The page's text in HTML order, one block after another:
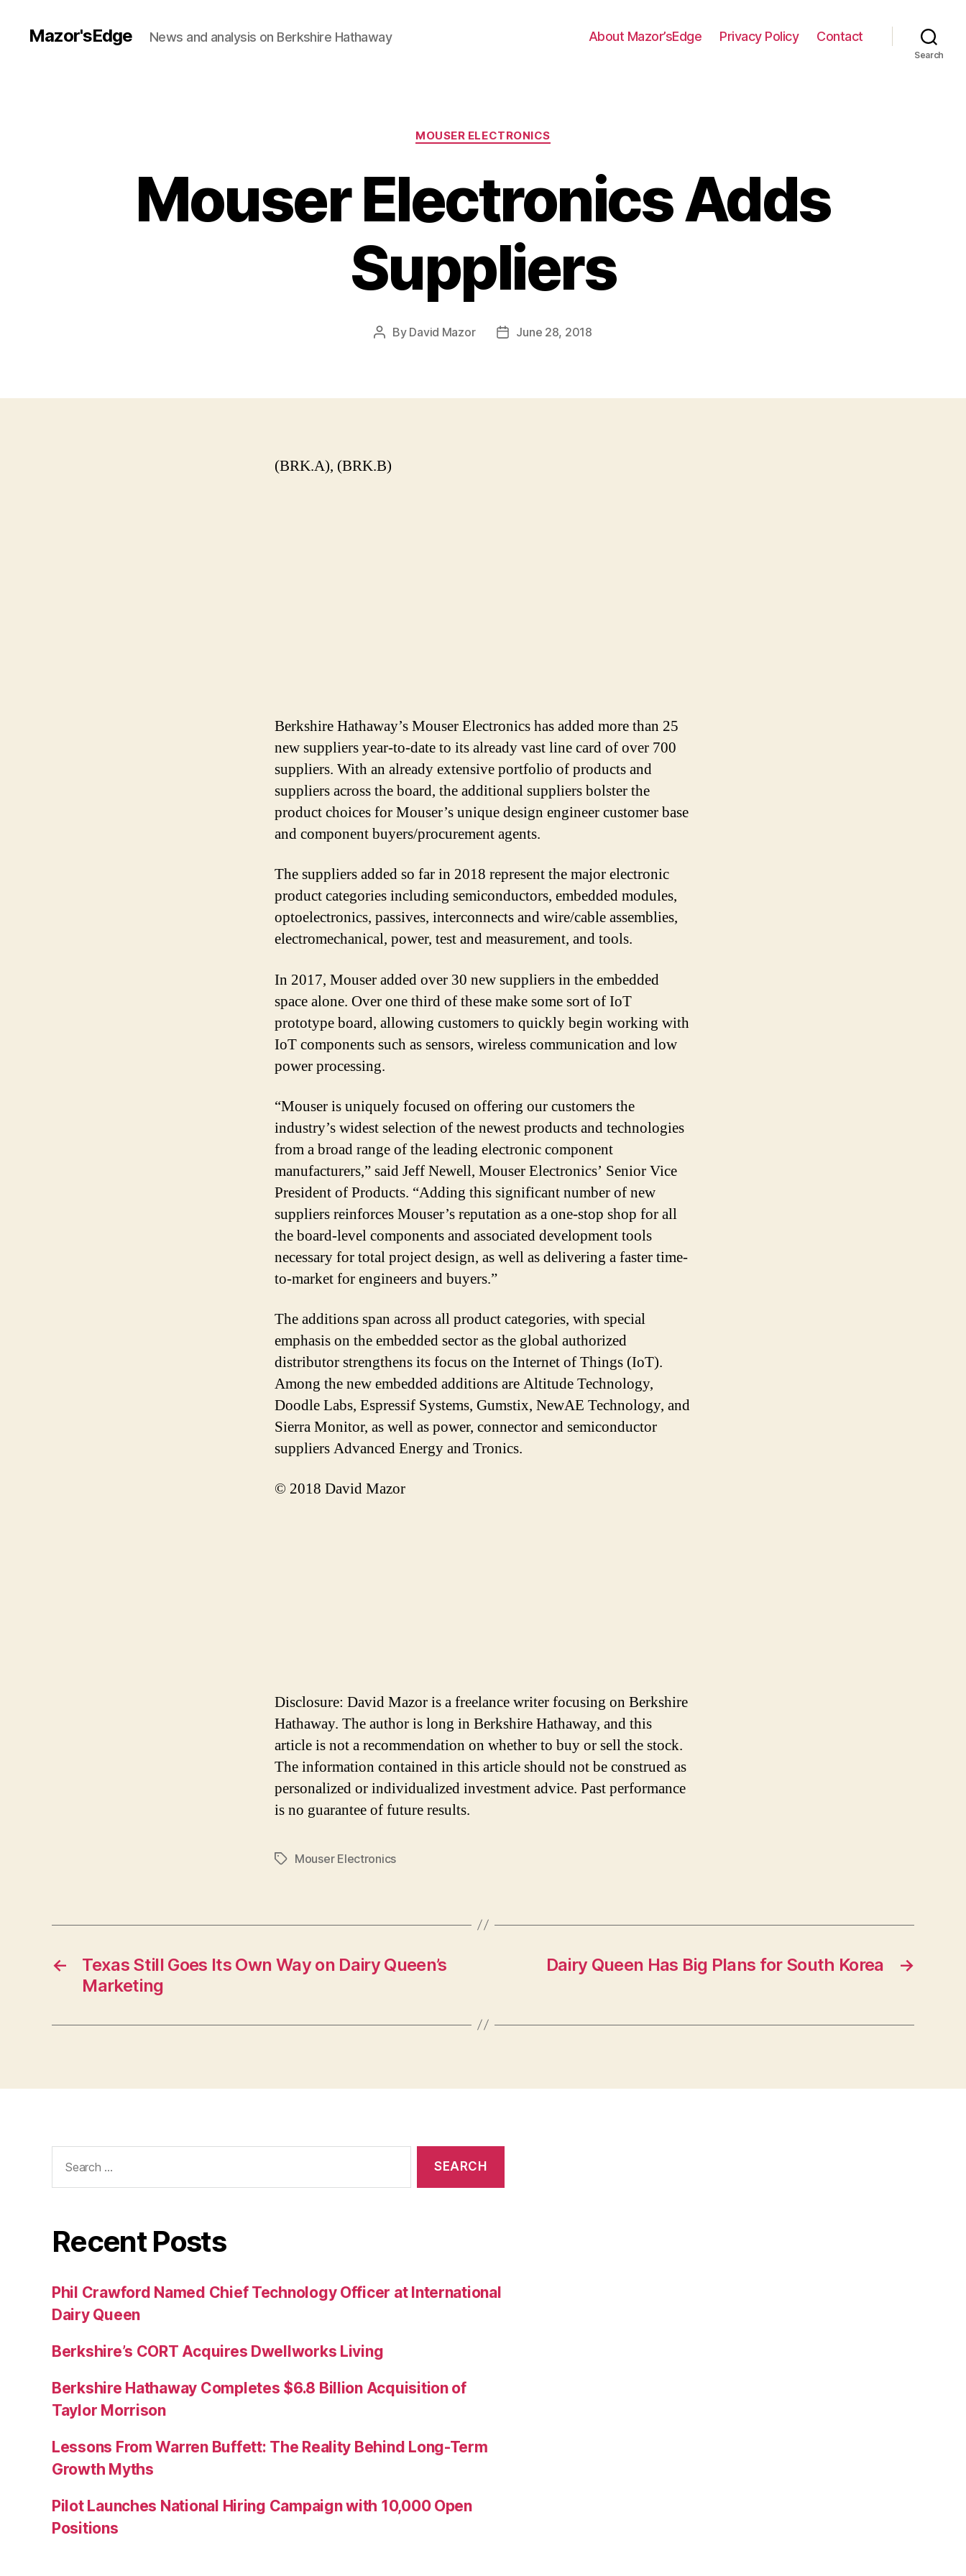
Mazor'sEdge News and analysis on Berkshire Hathaway About Mazor’sEdge Privacy Policy Contact
Search
Categories
MOUSER ELECTRONICS
Mouser Electronics Adds
Suppliers
Post
By David Mazor
PostJune 28, 2018
(BRK.A), (BRK.B)
Berkshire Hathaway’s Mouser Electronics has added more than 25
new suppliers year-to-date to its already vast line card of over 700
suppliers. With an already extensive portfolio of products and
suppliers across the board, the additional suppliers bolster the
product choices for Mouser’s unique design engineer customer base
and component buyers/procurement agents.
The suppliers added so far in 2018 represent the major electronic
product categories including semiconductors, embedded modules,
optoelectronics, passives, interconnects and wire/cable assemblies,
electromechanical, power, test and measurement, and tools.
In 2017, Mouser added over 30 new suppliers in the embedded
space alone. Over one third of these make some sort of IoT
prototype board, allowing customers to quickly begin working with
IoT components such as sensors, wireless communication and low
power processing.
“Mouser is uniquely focused on offering our customers the
industry’s widest selection of the newest products and technologies
from a broad range of the leading electronic component
manufacturers,” said Jeff Newell, Mouser Electronics’ Senior Vice
President of Products. “Adding this significant number of new
suppliers reinforces Mouser’s reputation as a one-stop shop for all
the board-level components and associated development tools
necessary for total project design, as well as delivering a faster time-
to-market for engineers and buyers.”
The additions span across all product categories, with special
emphasis on the embedded sector as the global authorized
distributor strengthens its focus on the Internet of Things (IoT).
Among the new embedded additions are Altitude Technology,
Doodle Labs, Espressif Systems, Gumstix, NewAE Technology, and
Sierra Monitor, as well as power, connector and semiconductor
suppliers Advanced Energy and Tronics.
© 2018 David Mazor
Disclosure: David Mazor is a freelance writer focusing on Berkshire
Hathaway. The author is long in Berkshire Hathaway, and this
article is not a recommendation on whether to buy or sell the stock.
The information contained in this article should not be construed as
personalized or individualized investment advice. Past performance
is no guarantee of future results.
TagsMouser Electronics
←
Texas Still Goes Its Own Way on Dairy Queen’s
Marketing
→
Dairy Queen Has Big Plans for South Korea
for:
Recent Posts
Phil Crawford Named Chief Technology Officer at International
Dairy Queen
Berkshire’s CORT Acquires Dwellworks Living
Berkshire Hathaway Completes $6.8 Billion Acquisition of
Taylor Morrison
Lessons From Warren Buffett: The Reality Behind Long-Term
Growth Myths
Pilot Launches National Hiring Campaign with 10,000 Open
Positions